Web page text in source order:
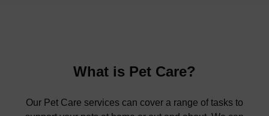
What is Pet Care?
Our Pet Care services can cover a range of tasks to